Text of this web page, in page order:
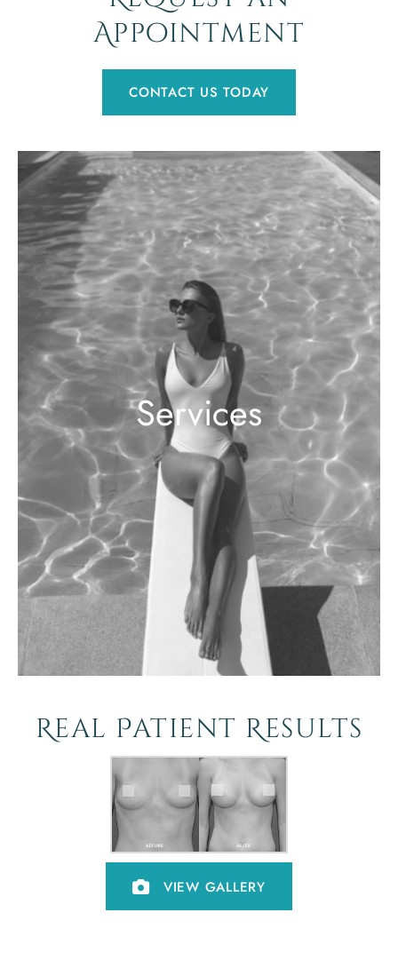
Appointment
CONTACT US TODAY
Services
Real Patient Results
VIEW GALLERY